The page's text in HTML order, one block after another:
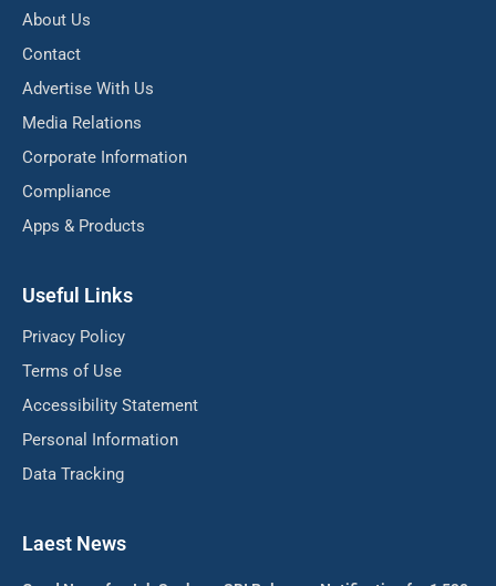
About Us
Contact
Advertise With Us
Media Relations
Corporate Information
Compliance
Apps & Products
Useful Links
Privacy Policy
Terms of Use
Accessibility Statement
Personal Information
Data Tracking
Laest News